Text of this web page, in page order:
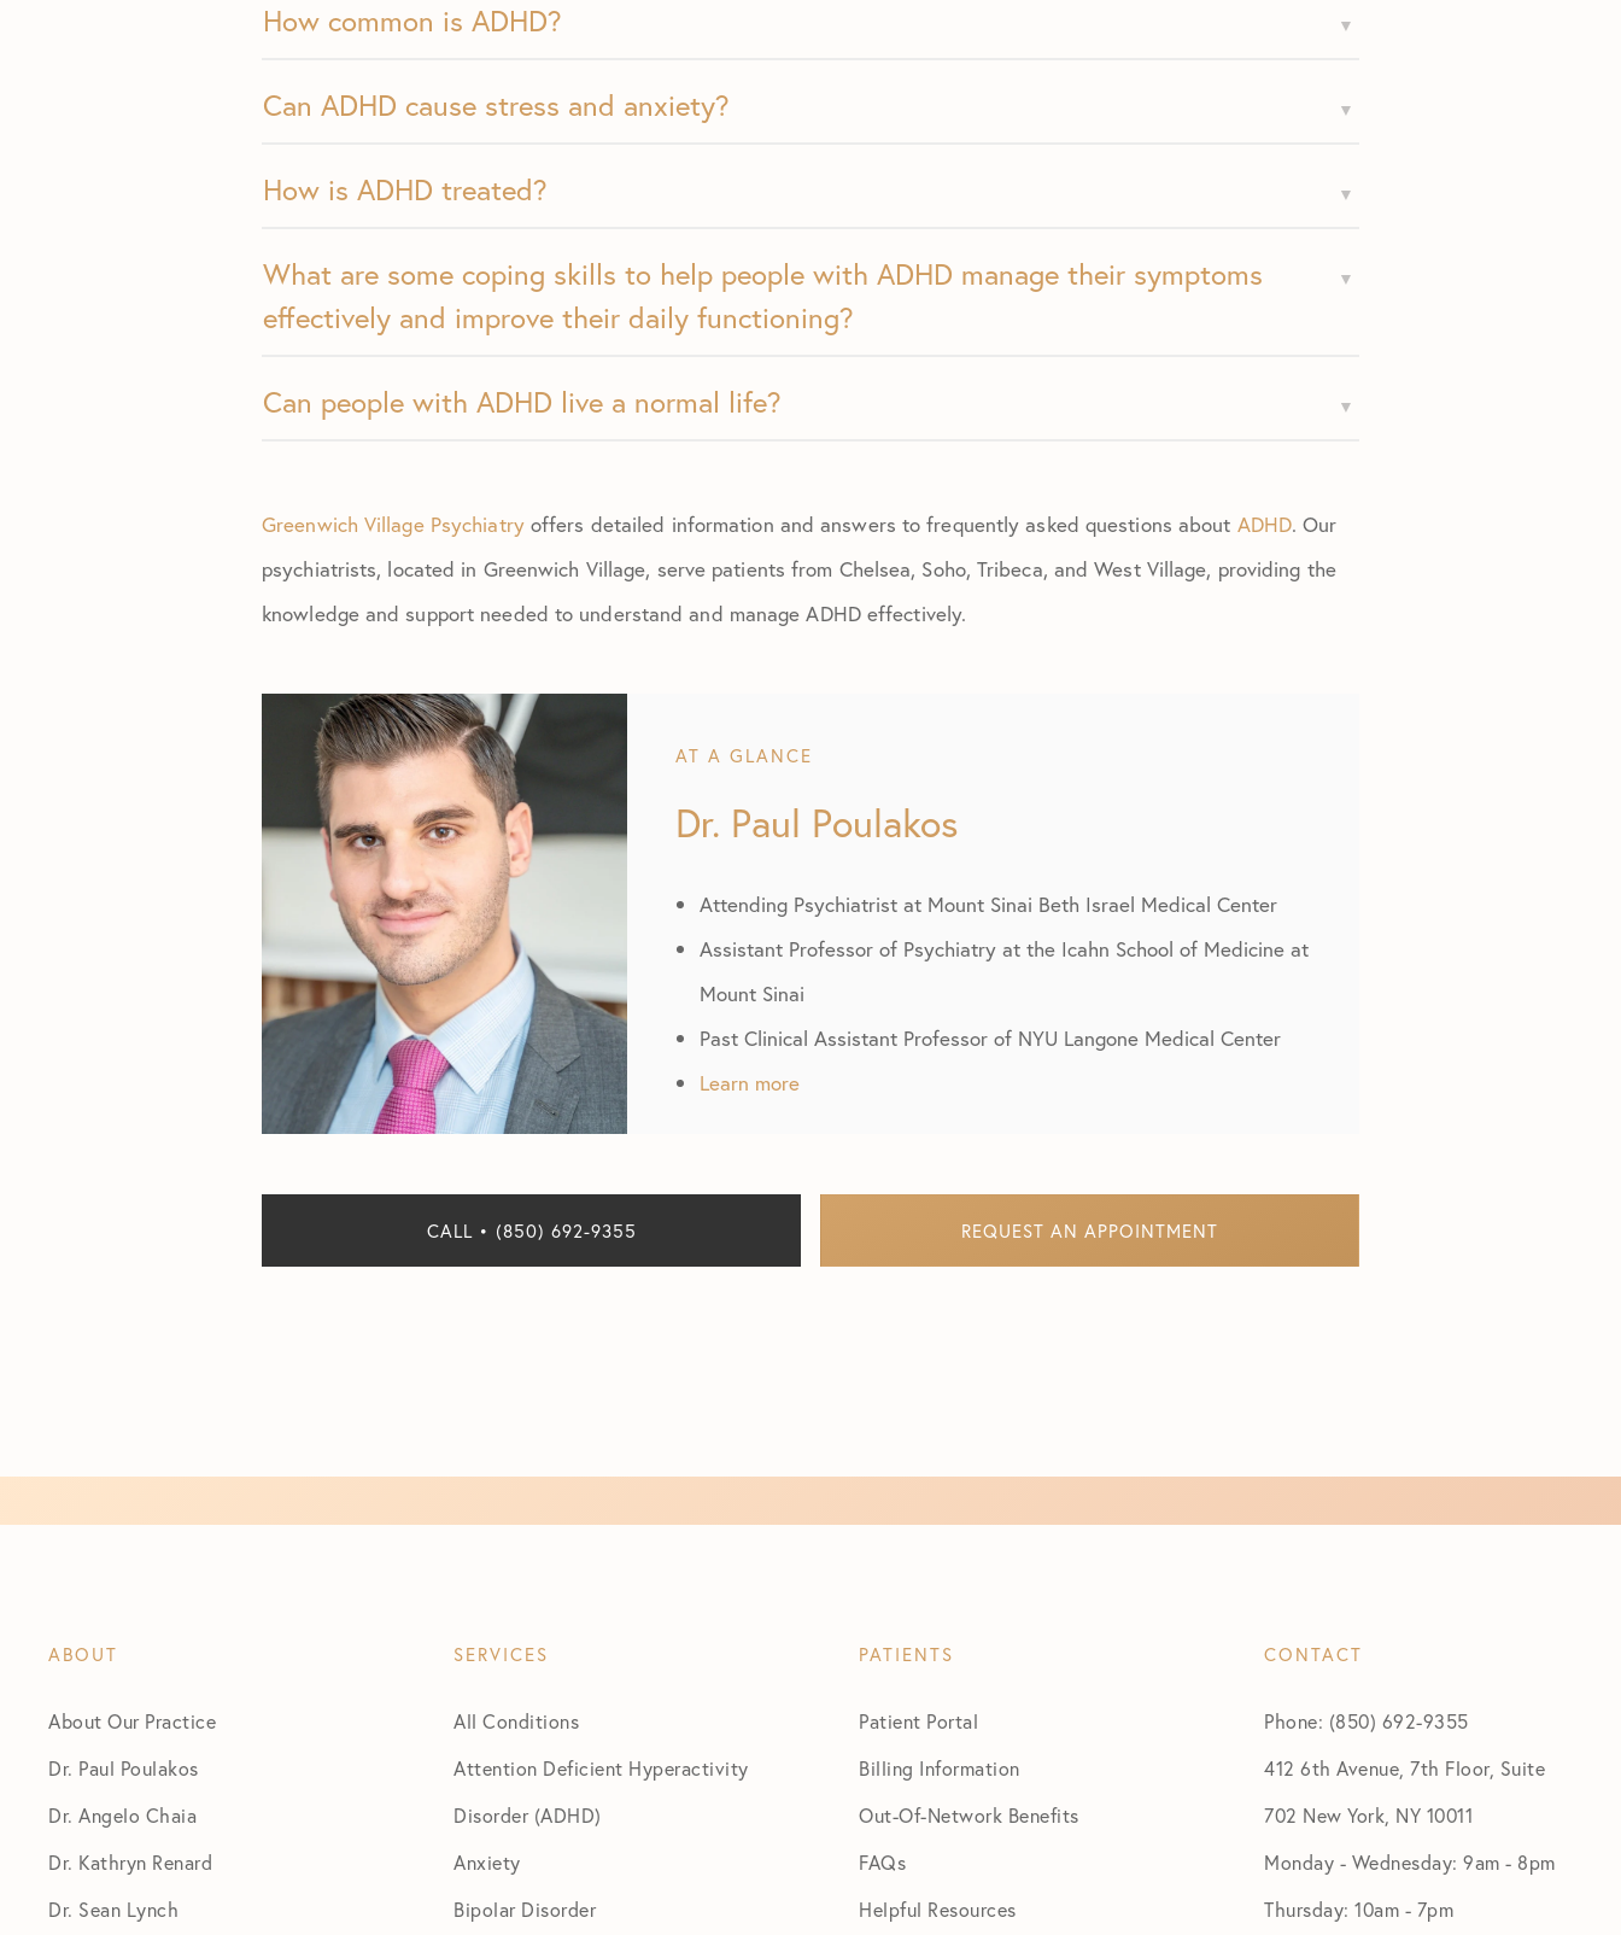
How common is ADHD?
Can ADHD cause stress and anxiety?
How is ADHD treated?
What are some coping skills to help people with ADHD manage their symptoms
effectively and improve their daily functioning?
Can people with ADHD live a normal life?
Greenwich Village Psychiatryoffers detailed information and answers to frequently asked questions about ADHD. Our
psychiatrists, located in Greenwich Village, serve patients from Chelsea, Soho, Tribeca, and West Village, providing the
knowledge and support needed to understand and manage ADHD effectively.
AT A GLANCE
Dr. Paul Poulakos
Attending Psychiatrist at Mount Sinai Beth Israel Medical Center
Assistant Professor of Psychiatry at the Icahn School of Medicine at
Mount Sinai
Past Clinical Assistant Professor of NYU Langone Medical Center
Learn more
CALL • (850) 692-9355 REQUEST AN APPOINTMENT
ABOUT
About Our Practice
Dr. Paul Poulakos
Dr. Angelo Chaia
Dr. Kathryn Renard
Dr. Sean Lynch
SERVICES
All Conditions
Attention Deficient Hyperactivity
Disorder (ADHD)
Anxiety
Bipolar Disorder
PATIENTS
Patient Portal
Billing Information
Out-Of-Network Benefits
FAQs
Helpful Resources
CONTACT
Phone: (850) 692-9355
412 6th Avenue, 7th Floor, Suite
702 New York, NY 10011
Monday - Wednesday: 9am - 8pm
Thursday: 10am - 7pm